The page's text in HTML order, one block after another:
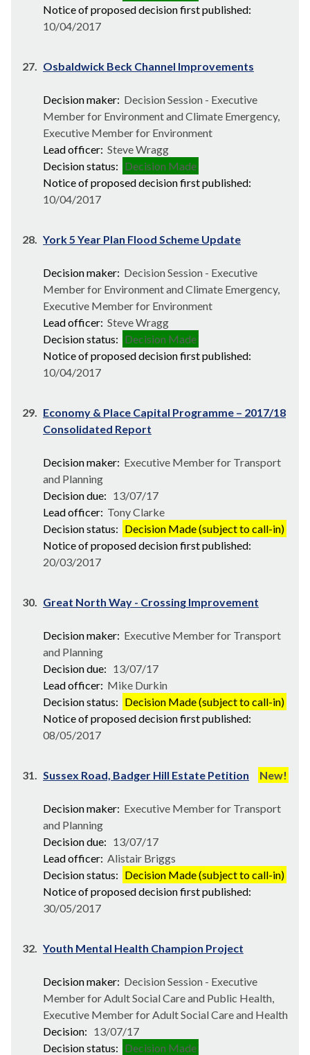
Notice of proposed decision first published:
10/04/2017
27. Osbaldwick Beck Channel Improvements
Decision maker: Decision Session - Executive
Member for Environment and Climate Emergency,
Executive Member for Environment
Lead officer: Steve Wragg
Decision status: Decision Made
Notice of proposed decision first published:
10/04/2017
28. York 5 Year Plan Flood Scheme Update
Decision maker: Decision Session - Executive
Member for Environment and Climate Emergency,
Executive Member for Environment
Lead officer: Steve Wragg
Decision status: Decision Made
Notice of proposed decision first published:
10/04/2017
29. Economy & Place Capital Programme – 2017/18
Consolidated Report
Decision maker: Executive Member for Transport
and Planning
Decision due: 13/07/17
Lead officer: Tony Clarke
Decision status: Decision Made (subject to call-in)
Notice of proposed decision first published:
20/03/2017
30. Great North Way - Crossing Improvement
Decision maker: Executive Member for Transport
and Planning
Decision due: 13/07/17
Lead officer: Mike Durkin
Decision status: Decision Made (subject to call-in)
Notice of proposed decision first published:
08/05/2017
31. Sussex Road, Badger Hill Estate Petition New!
Decision maker: Executive Member for Transport
and Planning
Decision due: 13/07/17
Lead officer: Alistair Briggs
Decision status: Decision Made (subject to call-in)
Notice of proposed decision first published:
30/05/2017
32. Youth Mental Health Champion Project
Decision maker: Decision Session - Executive
Member for Adult Social Care and Public Health,
Executive Member for Adult Social Care and Health
Decision: 13/07/17
Decision status: Decision Made